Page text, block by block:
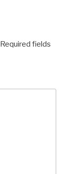
Required fields